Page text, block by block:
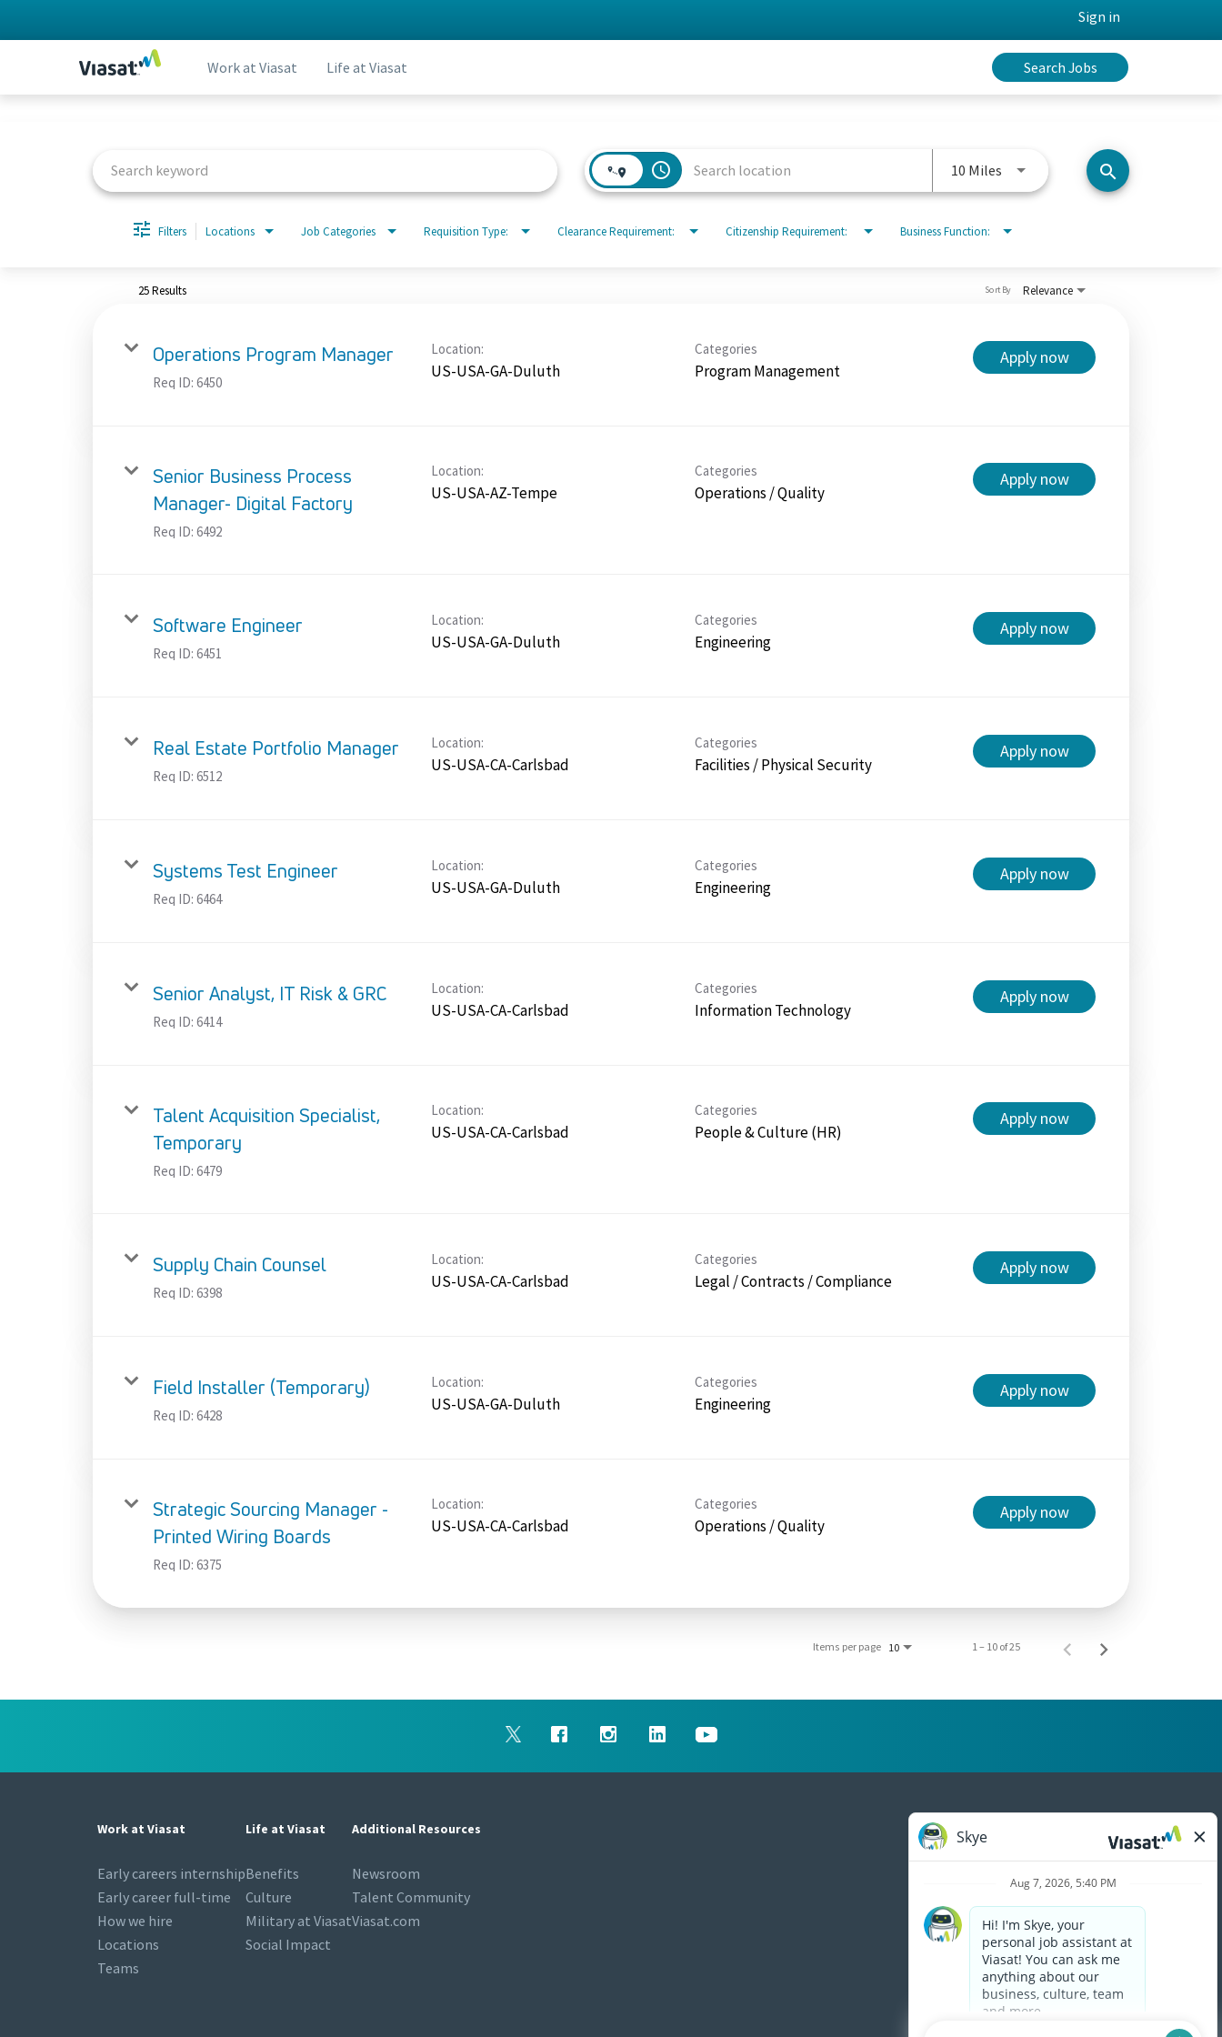
Sign in
Work at Viasat Life at Viasat Search Jobs
access_time 10 Miles Use LEFT and RIGHT arrow keys
search
Filters Locations Job Categories Requisition Type: Clearance Requirement: Citizenship Requirement: Business Function:
25 Results Relevance
Sort By
Operations Program Manager
Req ID: 6450
Location:
US-USA-GA-Duluth
Categories
Program Management
Apply now
Senior Business Process
Manager- Digital Factory
Req ID: 6492
Location:
US-USA-AZ-Tempe
Categories
Operations / Quality
Apply now
Software Engineer
Req ID: 6451
Location:
US-USA-GA-Duluth
Categories
Engineering
Apply now
Real Estate Portfolio Manager
Req ID: 6512
Location:
US-USA-CA-Carlsbad
Categories
Facilities / Physical Security
Apply now
Systems Test Engineer
Req ID: 6464
Location:
US-USA-GA-Duluth
Categories
Engineering
Apply now
Senior Analyst, IT Risk & GRC
Req ID: 6414
Location:
US-USA-CA-Carlsbad
Categories
Information Technology
Apply now
Talent Acquisition Specialist,
Temporary
Req ID: 6479
Location:
US-USA-CA-Carlsbad
Categories
People & Culture (HR)
Apply now
Supply Chain Counsel
Req ID: 6398
Location:
US-USA-CA-Carlsbad
Categories
Legal / Contracts / Compliance
Apply now
Field Installer (Temporary)
Req ID: 6428
Location:
US-USA-GA-Duluth
Categories
Engineering
Apply now
Strategic Sourcing Manager -
Printed Wiring Boards
Req ID: 6375
Location:
US-USA-CA-Carlsbad
Categories
Operations / Quality
Apply now
Items per page 10 1 – 10 of 25
Work at Viasat
Early careers internship
Early career full-time
How we hire
Locations
Teams
Life at Viasat
Benefits
Culture
Military at Viasat
Social Impact
Additional Resources
Newsroom
Talent Community
Viasat.com